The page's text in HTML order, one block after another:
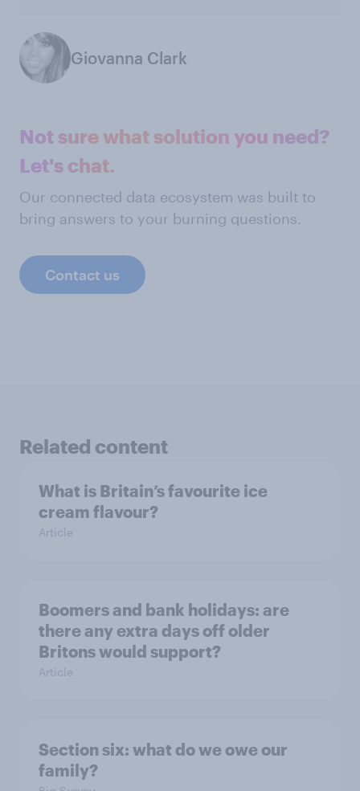
Giovanna Clark
Not sure what solution you need?
Let's chat.
Our connected data ecosystem was built to
bring answers to your burning questions.
Contact us
Related content
What is Britain’s favourite ice
cream flavour?
Article
Boomers and bank holidays: are
there any extra days off older
Britons would support?
Article
Section six: what do we owe our
family?